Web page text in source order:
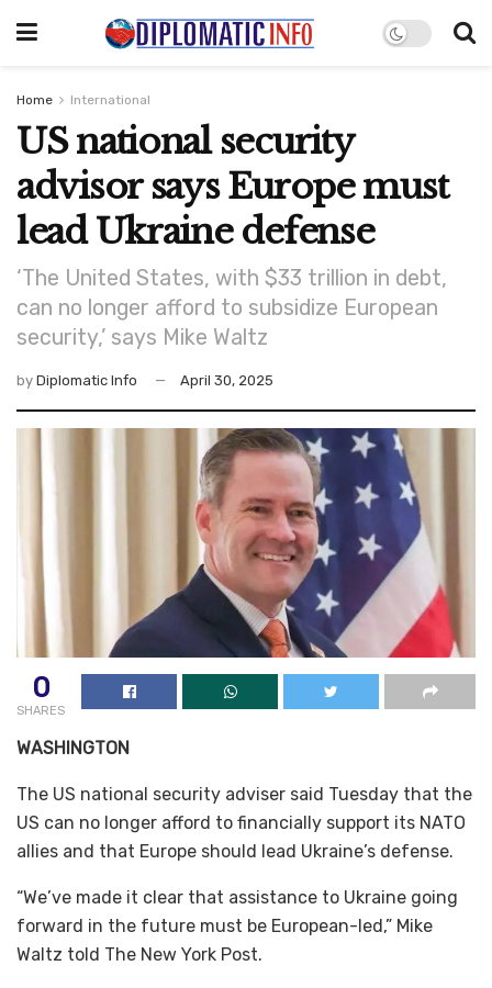
Home International
US national security
advisor says Europe must
lead Ukraine defense
‘The United States, with $33 trillion in debt,
can no longer afford to subsidize European
security,’ says Mike Waltz
by Diplomatic Info April 30, 2025
0
SHARES
WASHINGTON
The US national security adviser said Tuesday that the
US can no longer afford to financially support its NATO
allies and that Europe should lead Ukraine’s defense.
“We’ve made it clear that assistance to Ukraine going
forward in the future must be European-led,” Mike
Waltz told The New York Post.